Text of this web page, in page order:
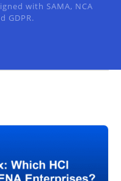
with SAMA, NCA
GDPR.